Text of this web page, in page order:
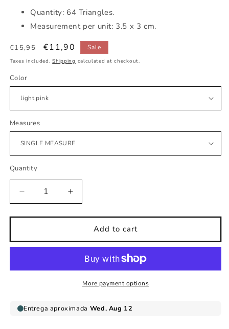
Quantity: 64 Triangles.
Measurement per unit: 3.5 x 3 cm.
Regular
price
€15,95
Sale
price
€11,90 Sale
Taxes included.Shipping calculated at checkout.
Color
Measures
Quantity
Decrease
quantity
for
wall
sticker
triangles
Increase
quantity
for
Children&#39;s
wall
sticker
silhouettes
triangles
Add to cart
More payment options